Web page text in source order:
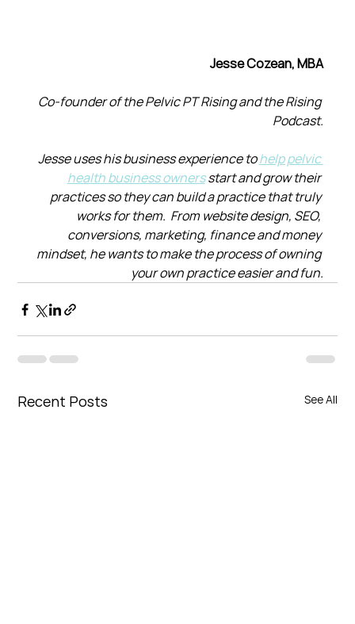
Jesse Cozean, MBA
Co-founder of the Pelvic PT Rising and the Rising
Podcast.
Jesse uses his business experience to help pelvic
health business owners start and grow their
practices so they can build a practice that truly
works for them.  From website design, SEO,
conversions, marketing, finance and money
mindset, he wants to make the process of owning
your own practice easier and fun.
Recent Posts See All